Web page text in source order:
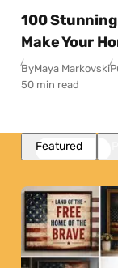
100
Make Your
ByMaya Markovski
50 min read
Featured